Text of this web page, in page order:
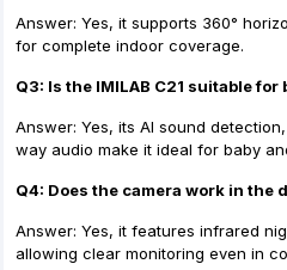
Answer: Yes, it supports 360°
for complete indoor coverage.
Q3: Is the IMILAB C21 suitable
Answer: Yes, its AI sound
way audio make it ideal for baby
Q4: Does the camera work in the
Answer: Yes, it features infrared
allowing clear monitoring even in